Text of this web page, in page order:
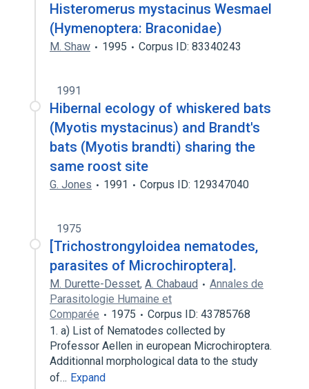
Histeromerus mystacinus Wesmael
(Hymenoptera: Braconidae)
M. Shaw 1995 Corpus ID: 83340243
1991
Hibernal ecology of whiskered bats
(Myotis mystacinus) and Brandt's
bats (Myotis brandti) sharing the
same roost site
G. Jones 1991 Corpus ID: 129347040
1975
[Trichostrongyloidea nematodes,
parasites of Microchiroptera].
M. Durette-Desset, A. Chabaud
Annales de
Parasitologie Humaine et
Comparée
1975
Corpus ID: 43785768
1. a) List of Nematodes collected by
Professor Aellen in european Microchiroptera.
Additionnal morphological data to the study
of… Expand